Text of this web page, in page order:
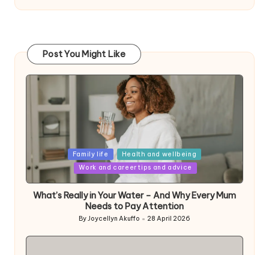
Post You Might Like
Posted
in
Family life
Health and wellbeing
Work and career tips and advice
What’s Really in Your Water – And Why Every Mum
Needs to Pay Attention
Posted
by
ByJoycellyn Akuffo 28 April 2026